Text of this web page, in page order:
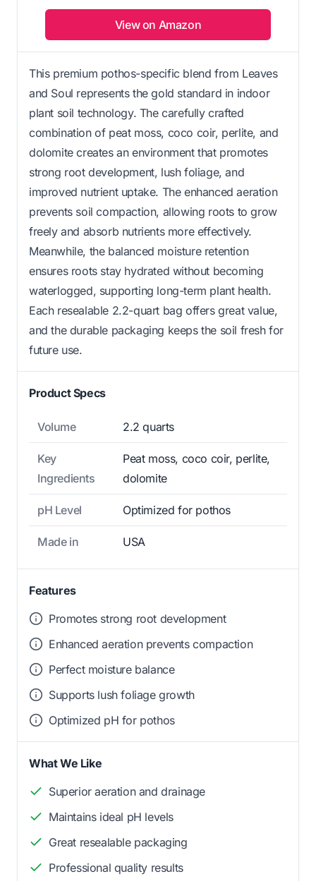
View on Amazon
This premium pothos-specific blend from Leaves
and Soul represents the gold standard in indoor
plant soil technology. The carefully crafted
combination of peat moss, coco coir, perlite, and
dolomite creates an environment that promotes
strong root development, lush foliage, and
improved nutrient uptake. The enhanced aeration
prevents soil compaction, allowing roots to grow
freely and absorb nutrients more effectively.
Meanwhile, the balanced moisture retention
ensures roots stay hydrated without becoming
waterlogged, supporting long-term plant health.
Each resealable 2.2-quart bag offers great value,
and the durable packaging keeps the soil fresh for
future use.
Product Specs
Volume 2.2 quarts
Key
Ingredients
Peat moss, coco coir, perlite,
dolomite
pH Level Optimized for pothos
Made in USA
Features
Promotes strong root development
Enhanced aeration prevents compaction
Perfect moisture balance
Supports lush foliage growth
Optimized pH for pothos
What We Like
Superior aeration and drainage
Maintains ideal pH levels
Great resealable packaging
Professional quality results